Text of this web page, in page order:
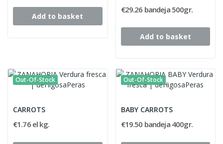
Add to basket
€29.26 bandeja 500gr.
Add to basket
Out-Of-Stock
CARROTS
€1.76 el kg.
Out-Of-Stock
BABY CARROTS
€19.50 bandeja 400gr.